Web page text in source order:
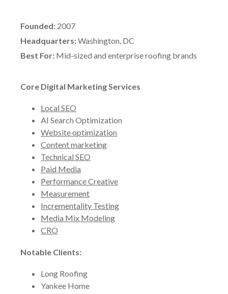
Founded: 2007
Headquarters:Washington, DC
Best For: Mid-sized and enterprise roofing brands
Core Digital Marketing Services
Local SEO
AI Search Optimization
Website optimization
Content marketing
Technical SEO
Paid Media
Performance Creative
Measurement
Incrementality Testing
Media Mix Modeling
CRO
Notable Clients:
Long Roofing
Yankee Home